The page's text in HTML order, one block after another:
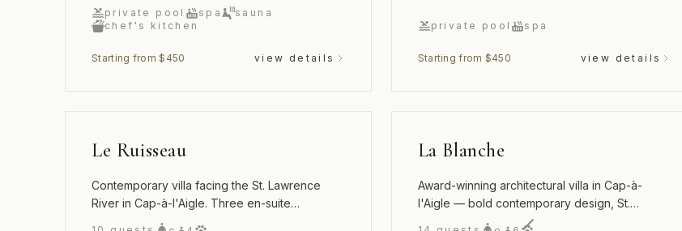
private pool spa
sauna
chef's kitchen
Starting from $450 view details
private pool spa
Starting from $450 view details
Le Ruisseau
Contemporary villa facing the St. Lawrence
River in Cap-à-l'Aigle. Three en-suite
bedrooms and access to the Hameau's pool
La Blanche
Award-winning architectural villa in Cap-à-
l'Aigle — bold contemporary design, St.
Lawrence River views and an outdoor spa